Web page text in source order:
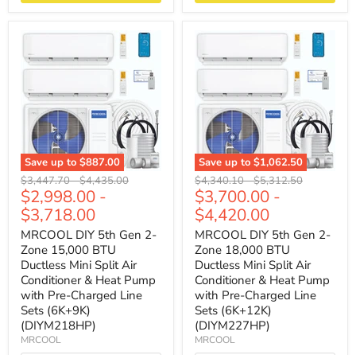
Save up to $887.00
Original
price
$3,447.70-Original
price
$4,435.00
$2,998.00 -
$3,718.00
MRCOOL DIY 5th Gen 2-
Zone 15,000 BTU
Ductless Mini Split Air
Conditioner & Heat Pump
with Pre-Charged Line
Sets (6K+9K)
(DIYM218HP)
MRCOOL
Save up to $1,062.50
Original
price
$4,340.10-Original
price
$5,312.50
$3,700.00 -
$4,420.00
MRCOOL DIY 5th Gen 2-
Zone 18,000 BTU
Ductless Mini Split Air
Conditioner & Heat Pump
with Pre-Charged Line
Sets (6K+12K)
(DIYM227HP)
MRCOOL